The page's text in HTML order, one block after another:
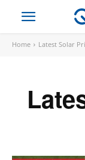
Home Latest Solar